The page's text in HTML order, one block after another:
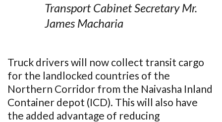
Transport Cabinet Secretary Mr.
James Macharia
Truck drivers will now collect transit cargo
for the landlocked countries of the
Northern Corridor from the Naivasha Inland
Container depot (ICD). This will also have
the added advantage of reducing